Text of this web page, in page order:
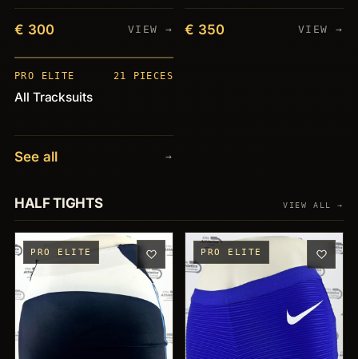
€ 300 VIEW → € 350 VIEW →
+21
PRO ELITE 21 PIECES
All Tracksuits
See all →
HALF TIGHTS VIEW ALL →
PRO ELITE PRO ELITE